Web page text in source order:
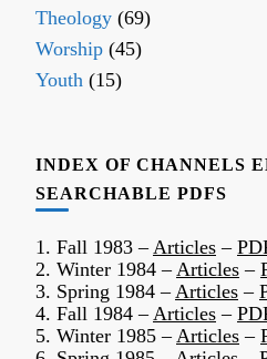
Theology (69)
Worship (45)
Youth (15)
INDEX OF CHANNELS
SEARCHABLE PDFS
1. Fall 1983 –Articles –
2. Winter 1984 –Articles –
3. Spring 1984 –Articles –
4. Fall 1984 –Articles –
5. Winter 1985 –Articles –